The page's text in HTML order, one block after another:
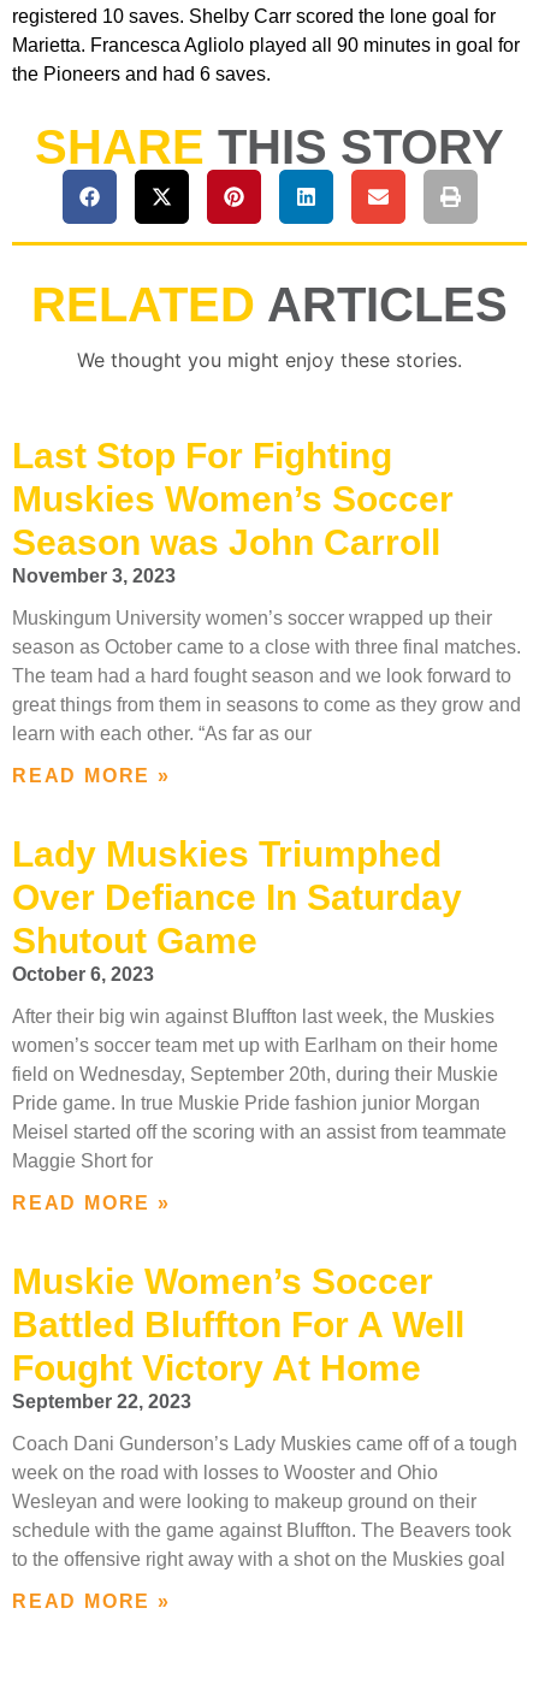
registered 10 saves. Shelby Carr scored the lone goal for
Marietta. Francesca Agliolo played all 90 minutes in goal for
the Pioneers and had 6 saves.
SHARE THIS STORY
RELATED ARTICLES
We thought you might enjoy these stories.
Last Stop For Fighting
Muskies Women’s Soccer
Season was John Carroll
November 3, 2023
Muskingum University women’s soccer wrapped up their
season as October came to a close with three final matches.
The team had a hard fought season and we look forward to
great things from them in seasons to come as they grow and
learn with each other. “As far as our
READ MORE »
Lady Muskies Triumphed
Over Defiance In Saturday
Shutout Game
October 6, 2023
After their big win against Bluffton last week, the Muskies
women’s soccer team met up with Earlham on their home
field on Wednesday, September 20th, during their Muskie
Pride game. In true Muskie Pride fashion junior Morgan
Meisel started off the scoring with an assist from teammate
Maggie Short for
READ MORE »
Muskie Women’s Soccer
Battled Bluffton For A Well
Fought Victory At Home
September 22, 2023
Coach Dani Gunderson’s Lady Muskies came off of a tough
week on the road with losses to Wooster and Ohio
Wesleyan and were looking to makeup ground on their
schedule with the game against Bluffton. The Beavers took
to the offensive right away with a shot on the Muskies goal
READ MORE »